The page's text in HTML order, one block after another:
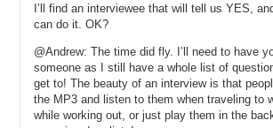
Andrew: Not really. I made a decision early on
any passwords, information like that. It’s just a
third-party services that don’t as well.
Michael: We’re going to talk in a little bit about
a parking company, and I believe that Directi
company that you work with. Do you consider
I’ll find an interviewee that will tell us YES,
can do it. OK?
@Andrew: The time did fly. I’ll need to have
someone as I still have a whole list of
get to! The beauty of an interview is that
the MP3 and listen to them when traveling to
while working out, or just play them in the